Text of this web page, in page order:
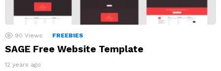
90 Views FREEBIES
SAGE Free Website Template
12 years ago